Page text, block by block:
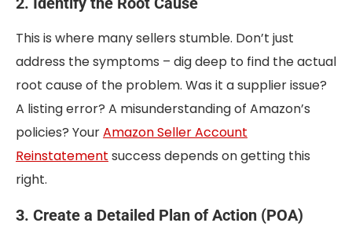
This is where many sellers stumble. Don’t just
address the symptoms – dig deep to find the actual
root cause of the problem. Was it a supplier issue?
A listing error? A misunderstanding of Amazon’s
policies? YourAmazon Seller Account
Reinstatement success depends on getting this
right.
3. Create a Detailed Plan of Action (POA)